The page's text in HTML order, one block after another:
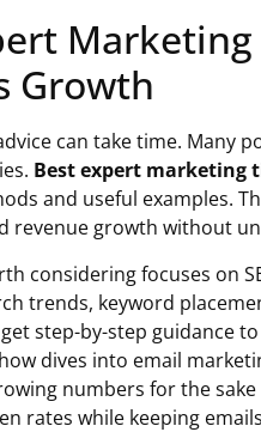
Growth
can take time. Many
Best expert marketing
and useful examples.
revenue growth without
considering focuses on
trends, keyword
step-by-step guidance
dives into email
numbers for the
rates while keeping